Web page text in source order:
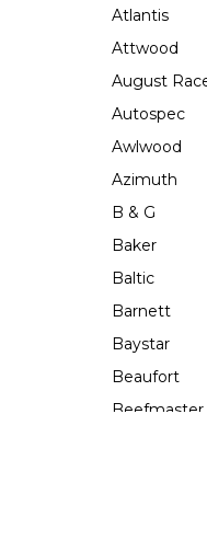
Atlantis
Attwood
August
Autospec
Awlwood
Azimuth
B & G
Baker
Baltic
Barnett
Baystar
Beaufort
Beefmaster